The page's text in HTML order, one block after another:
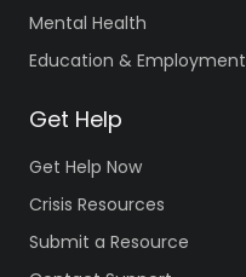
Mental Health
Education & Employment
Get Help
Get Help Now
Crisis Resources
Submit a Resource